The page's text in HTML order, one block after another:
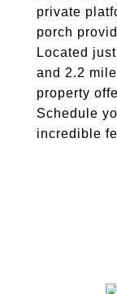
private
porch
Located
and 2.2
property
Schedule
incredible